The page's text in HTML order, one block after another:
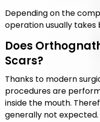
Depending on the
operation usually takes
Does
Scars?
Thanks to modern
procedures are
inside the mouth.
generally not